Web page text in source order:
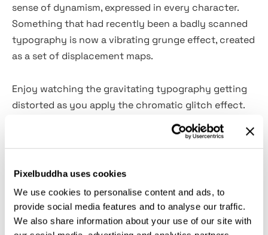
Pixelbuddha uses cookies
We use cookies to personalise content and ads, to
provide social media features and to analyse our traffic.
We also share information about your use of our site with
sense of dynamism, expressed in every character.
Something that had recently been a badly scanned
typography is now a vibrating grunge effect, created
as a set of displacement maps.
Enjoy watching the gravitating typography getting
distorted as you apply the chromatic glitch effect.
6 PSD displacement maps
vertical and 3 horizontal ones). Create a cyberworld
trembling with broken psychedelic pixels. Yet, if you
need to focus on the photocopy twist more, you
canturn off the colored glitching elementsand make
it all about a ''broken scanner'' result. Carry out